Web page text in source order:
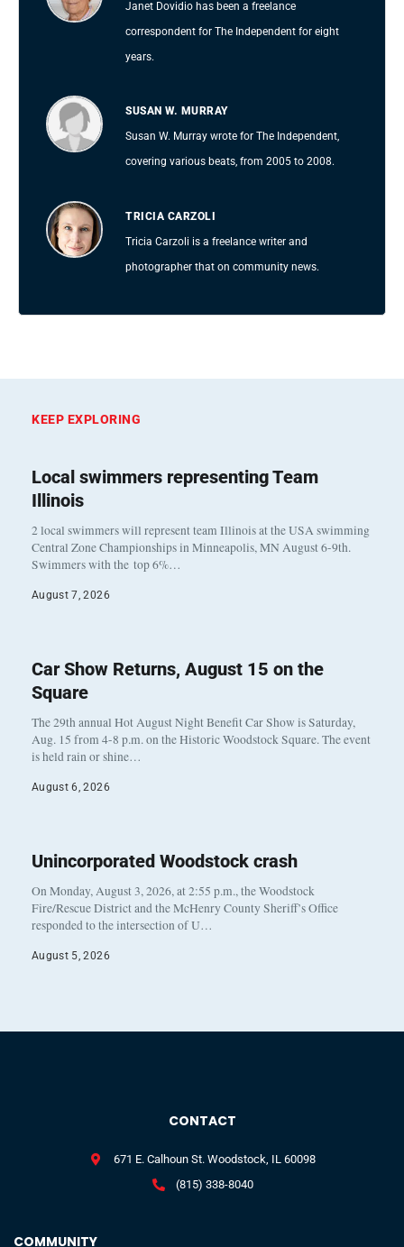
Janet Dovidio has been a freelance
correspondent for The Independent for eight
years.
SUSAN W. MURRAY
Susan W. Murray wrote for The Independent,
covering various beats, from 2005 to 2008.
TRICIA CARZOLI
Tricia Carzoli is a freelance writer and
photographer that on community news.
KEEP EXPLORING
Local swimmers representing Team
Illinois
2 local swimmers will represent team Illinois at the USA swimming
Central Zone Championships in Minneapolis, MN August 6-9th.
Swimmers with the top 6%…
August 7, 2026
Car Show Returns, August 15 on the
Square
The 29th annual Hot August Night Benefit Car Show is Saturday,
Aug. 15 from 4-8 p.m. on the Historic Woodstock Square. The event
is held rain or shine…
August 6, 2026
Unincorporated Woodstock crash
On Monday, August 3, 2026, at 2:55 p.m., the Woodstock
Fire/Rescue District and the McHenry County Sheriff’s Office
responded to the intersection of U…
August 5, 2026
COMMUNITY
CONTACT
671 E. Calhoun St. Woodstock, IL 60098
(815) 338-8040